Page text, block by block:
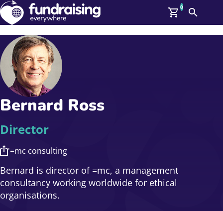
GBP: (£)
Members
Log In
Affiliate Login
Help
Upcoming Events
On Demand
News
Talent Library
About Us
Contact Us
0
Search
Bernard Ross
Director
'=mc consulting
Bernard is director of =mc, a management
consultancy working worldwide for ethical
organisations.